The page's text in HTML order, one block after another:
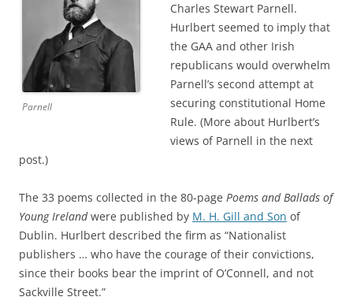
Parnell
Charles Stewart Parnell.
Hurlbert seemed to imply that
the GAA and other Irish
republicans would overwhelm
Parnell’s second attempt at
securing constitutional Home
Rule. (More about Hurlbert’s
views of Parnell in the next
post.)
The 33 poems collected in the 80-page Poems and Ballads of
Young Irelandwere published by M. H. Gill and Son of
Dublin. Hurlbert described the firm as “Nationalist
publishers … who have the courage of their convictions,
since their books bear the imprint of O’Connell, and not
Sackville Street.”